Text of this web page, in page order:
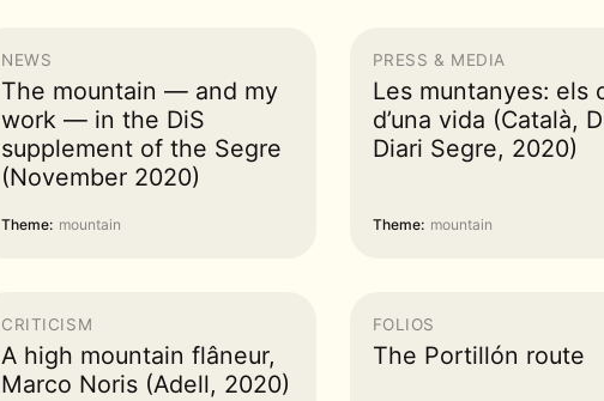
NEWS
The mountain — and my
work — in the DiS
supplement of the Segre
(November 2020)
Theme: mountain
PRESS & MEDIA
Les muntanyes: els
d’una vida (Català,
Diari Segre, 2020)
Theme: mountain
CRITICISM
A high mountain flâneur,
Marco Noris (Adell, 2020)
FOLIOS
The Portillón route